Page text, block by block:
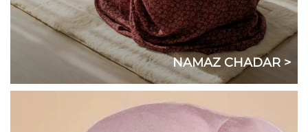
NAMAZ CHADAR >